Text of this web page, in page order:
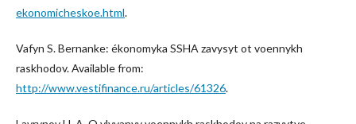
ekonomicheskoe.html.
Vafyn S. Bernanke: ékonomyka SSHA zavysyt ot voennykh
raskhodov. Available from:
http://www.vestifinance.ru/articles/61326.